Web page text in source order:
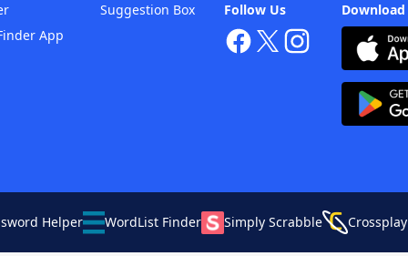
Follow Us
App
Suggestion Box
Helper WordList Finder Simply Scrabble